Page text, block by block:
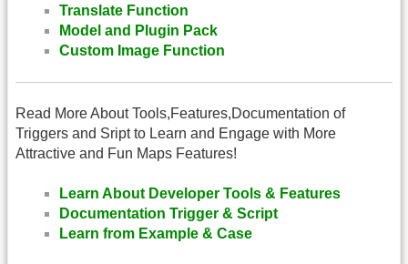
Translate Function
Model and Plugin Pack
Custom Image Function
Read More About Tools,Features,Documentation of
Triggers and Sript to Learn and Engage with More
Attractive and Fun Maps Features!
Learn About Developer Tools & Features
Documentation Trigger & Script
Learn from Example & Case